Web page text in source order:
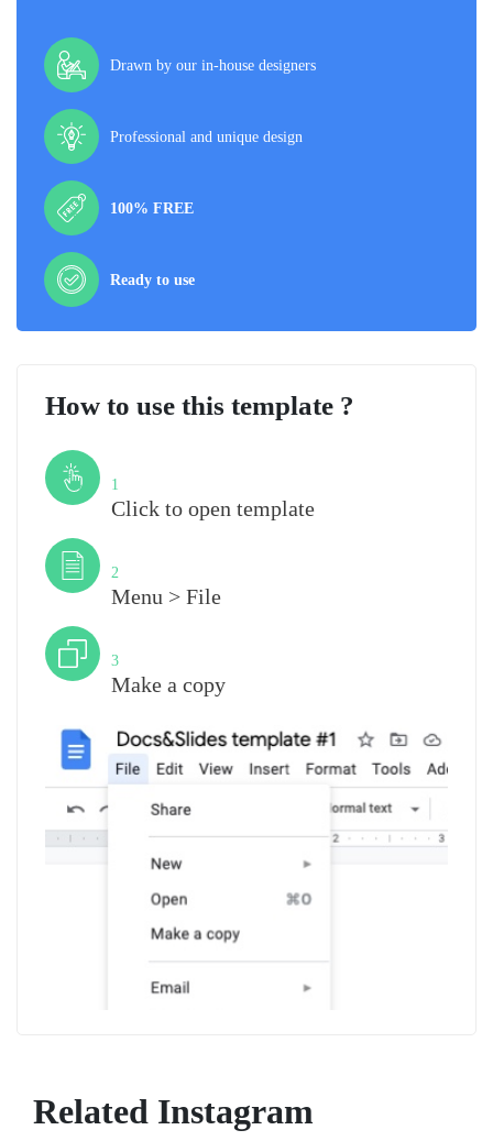
Drawn by our in-house designers
Professional and unique design
100% FREE
Ready to use
How to use this template ?
1
Click to open template
2
Menu > File
3
Make a copy
Related Instagram